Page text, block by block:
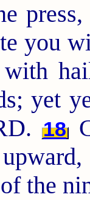
you
with
yet
18
the